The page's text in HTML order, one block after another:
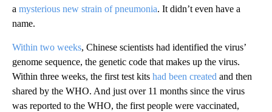
a mysterious new strain of pneumonia. It didn’t even have a
name.
Within two weeks, Chinese scientists had identified the virus’
genome sequence, the genetic code that makes up the virus.
Within three weeks, the first test kits had been created and then
shared by the WHO. And just over 11 months since the virus
was reported to the WHO, the first people were vaccinated,